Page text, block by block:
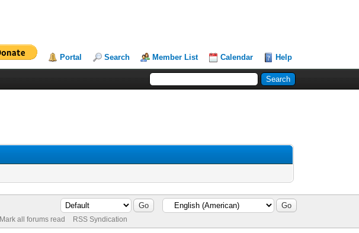
Portal Search Member List Calendar Help
Mark all forums read RSS Syndication